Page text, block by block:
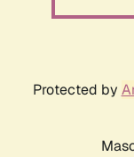
Protected by